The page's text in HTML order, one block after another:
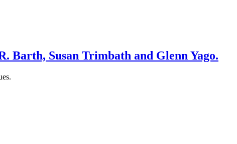
Barth, Susan Trimbath and Glenn Yago.